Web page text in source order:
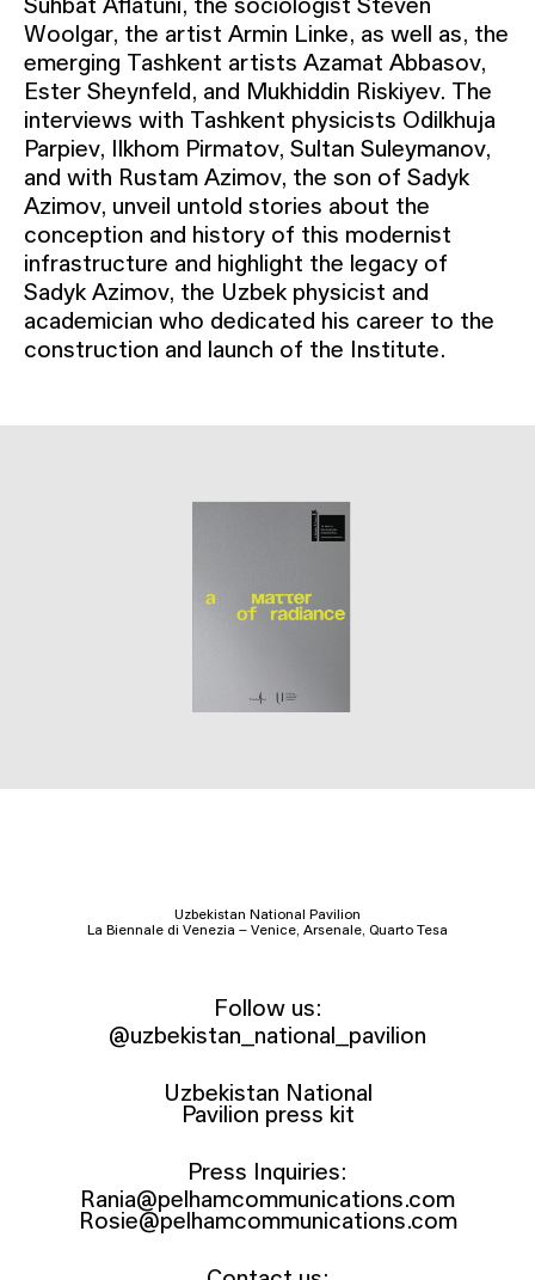
Suhbat Aflatuni, the sociologist Steven
Woolgar, the artist Armin Linke, as well as, the
emerging Tashkent artists Azamat Abbasov,
Ester Sheynfeld, and Mukhiddin Riskiyev. The
interviews with Tashkent physicists Odilkhuja
Parpiev, Ilkhom Pirmatov, Sultan Suleymanov,
and with Rustam Azimov, the son of Sadyk
Azimov, unveil untold stories about the
conception and history of this modernist
infrastructure and highlight the legacy of
Sadyk Azimov, the Uzbek physicist and
academician who dedicated his career to the
construction and launch of the Institute.
Uzbekistan National Pavilion
La Biennale di Venezia – Venice, Arsenale, Quarto Tesa
Follow us:
@uzbekistan_national_pavilion
Uzbekistan National
Pavilion press kit
Press Inquiries:
Rania@pelhamcommunications.com
Rosie@pelhamcommunications.com